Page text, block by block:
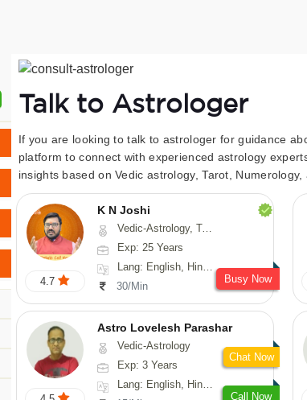
Talk to Astrologer
If you are looking to talk to astrologer for guidance
platform to connect with experienced astrology
insights based on Vedic astrology, Tarot, Numerology,
4.7
K N Joshi
Vedic-Astrology, Tarot-Reading, Numerology, Vasthu, Fengshui, Nadi-Astrology, Psychology, Medical-Astrology
Exp: 25 Years
Lang: English, Hindi, Sanskrit
30/Min
Busy Now
Astro Lovelesh Parashar
Vedic-Astrology
Exp: 3 Years
Lang: English, Hindi, Punjabi
Call Now
Chat Now